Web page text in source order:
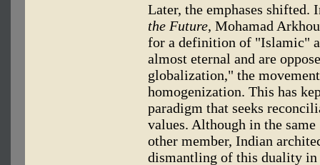
Later, the emphases shifted.
the Future, Mohamad
for a definition of "Islamic"
almost eternal and are
globalization," the
homogenization. This has
paradigm that seeks
values. Although in the
other member, Indian
dismantling of this duality in